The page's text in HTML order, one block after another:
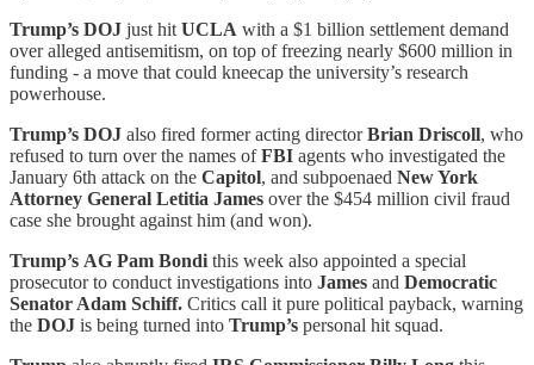
Trump’s DOJ just hit UCLA with a $1 billion settlement demand
over alleged antisemitism, on top of freezing nearly $600 million in
funding - a move that could kneecap the university’s research
powerhouse.
Trump’s DOJ also fired former acting directorBrian Driscoll, who
refused to turn over the names ofFBI agents who investigated the
January 6th attack on the Capitol, and subpoenaed New York
Attorney General Letitia James over the $454 million civil fraud
case she brought against him (and won).
Trump’s AG Pam Bondi this week also appointed a special
prosecutor to conduct investigations into James and Democratic
Senator Adam Schiff. Critics call it pure political payback, warning
the DOJ is being turned into Trump’s personal hit squad.